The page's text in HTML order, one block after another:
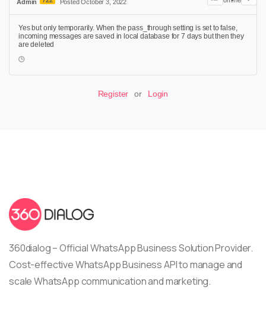
Admin Posted October 3, 2022
Yes but only temporarily. When the pass_through setting is set to false,
incoming messages are saved in local database for 7 days but then they
are deleted
Register or Login
360dialog – Official WhatsApp Business Solution Provider.
Cost-effective WhatsApp Business API to manage and
scale WhatsApp communication and marketing.